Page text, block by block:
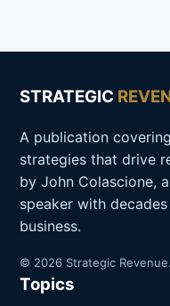
STRATEGIC
A publication
strategies that drive
by John Colascione,
speaker with
business.
© 2026 Strategic
Topics